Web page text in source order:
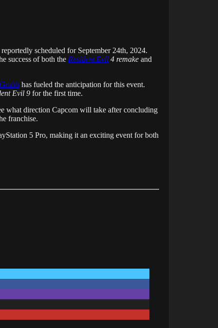
scheduled for September 24th, 2024.
success of both the Resident Evil 4 remake and
has fueled the anticipation for this event.
Evil 9 for the first time.
what direction Capcom will take after concluding
franchise.
5 Pro, making it an exciting event forboth